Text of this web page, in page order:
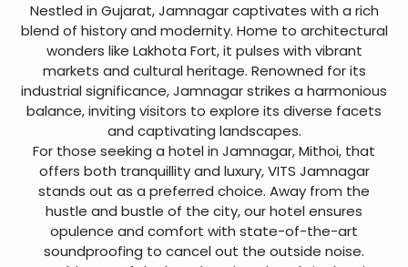
Nestled in Gujarat, Jamnagar captivates with a rich
blend of history and modernity. Home to architectural
wonders like Lakhota Fort, it pulses with vibrant
markets and cultural heritage. Renowned for its
industrial significance, Jamnagar strikes a harmonious
balance, inviting visitors to explore its diverse facets
and captivating landscapes.
For those seeking a hotel in Jamnagar, Mithoi, that
offers both tranquillity and luxury, VITS Jamnagar
stands out as a preferred choice. Away from the
hustle and bustle of the city, our hotel ensures
opulence and comfort with state-of-the-art
soundproofing to cancel out the outside noise.